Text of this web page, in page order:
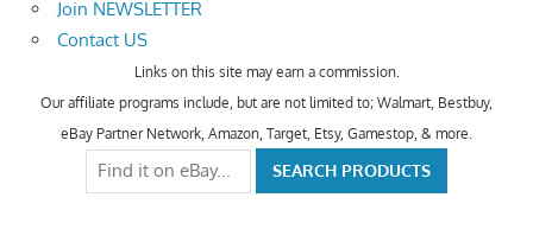
Join NEWSLETTER
Contact US
Links on this site may earn a commission.
Our affiliate programs include, but are not limited to; Walmart, Bestbuy,
eBay Partner Network, Amazon, Target, Etsy, Gamestop, & more.